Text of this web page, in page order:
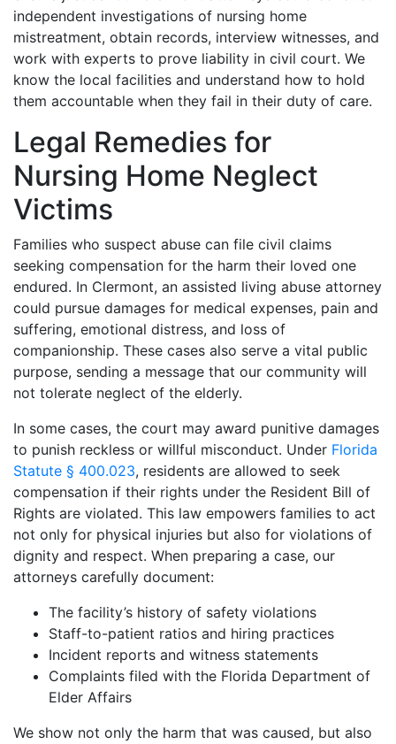
independent investigations of nursing home
mistreatment, obtain records, interview witnesses, and
work with experts to prove liability in civil court. We
know the local facilities and understand how to hold
them accountable when they fail in their duty of care.
Legal Remedies for
Nursing Home Neglect
Victims
Families who suspect abuse can file civil claims
seeking compensation for the harm their loved one
endured. In Clermont, an assisted living abuse attorney
could pursue damages for medical expenses, pain and
suffering, emotional distress, and loss of
companionship. These cases also serve a vital public
purpose, sending a message that our community will
not tolerate neglect of the elderly.
In some cases, the court may award punitive damages
to punish reckless or willful misconduct. Under Florida
Statute § 400.023, residents are allowed to seek
compensation if their rights under the Resident Bill of
Rights are violated. This law empowers families to act
not only for physical injuries but also for violations of
dignity and respect. When preparing a case, our
attorneys carefully document:
The facility’s history of safety violations
Staff-to-patient ratios and hiring practices
Incident reports and witness statements
Complaints filed with the Florida Department of
Elder Affairs
We show not only the harm that was caused, but also